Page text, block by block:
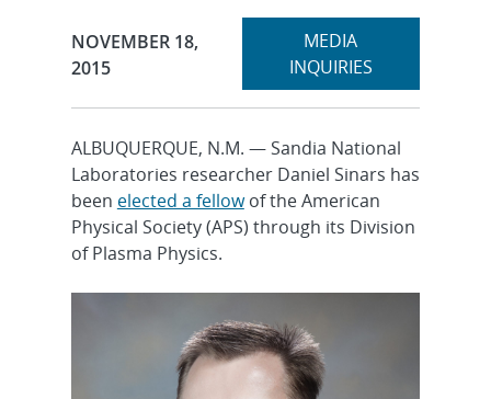
Publication Date:
NOVEMBER 18,
2015
Expand
MEDIA
INQUIRIESsection
ALBUQUERQUE, N.M. — Sandia National
Laboratories researcher Daniel Sinars has
been elected a fellowof the American
Physical Society (APS) through its Division
of Plasma Physics.